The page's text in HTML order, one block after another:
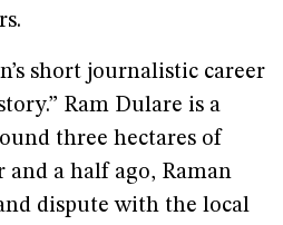
short journalistic career
Ram Dulare is a
three hectares of
and a half ago, Raman
dispute with the local